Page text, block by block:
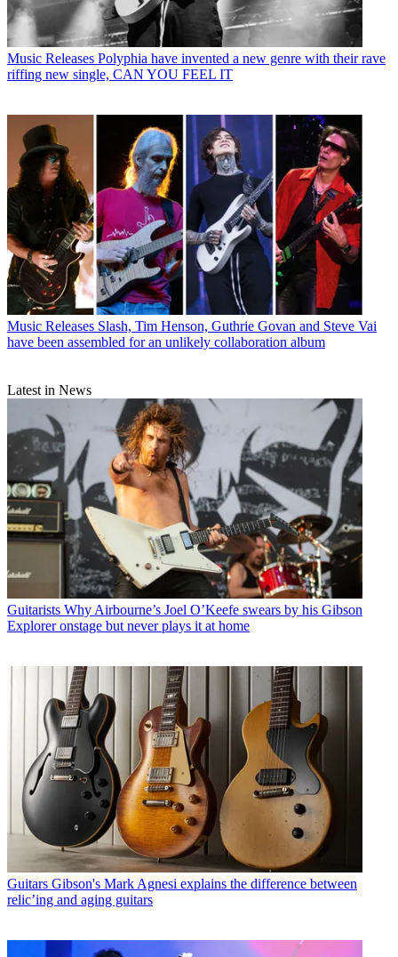
Music Releases Polyphia have invented a new genre with their rave
riffing new single, CAN YOU FEEL IT
Music Releases Slash, Tim Henson, Guthrie Govan and Steve Vai
have been assembled for an unlikely collaboration album
Latest in News
Guitarists Why Airbourne’s Joel O’Keefe swears by his Gibson
Explorer onstage but never plays it at home
Guitars Gibson's Mark Agnesi explains the difference between
relic’ing and aging guitars